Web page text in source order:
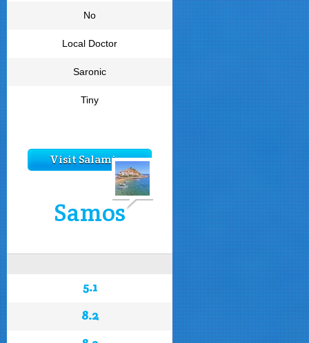
No
Local Doctor
Saronic
Tiny
Visit Salamina
Samos
5.1
8.2